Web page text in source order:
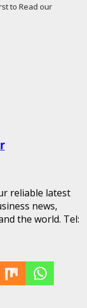
to Read our
reliable latest
news,
the world. Tel: